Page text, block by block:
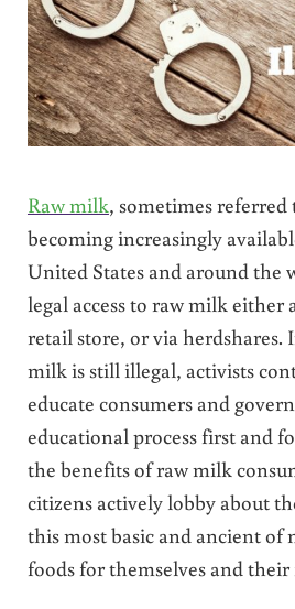
Raw milk, sometimes
becoming increasingly
United States and around the
legal access to raw milk either
retail store, or via herdshares.
milk is still illegal, activists
educate consumers and
educational process first and
the benefits of raw milk
citizens actively lobby about
this most basic and ancient of
foods for themselves and